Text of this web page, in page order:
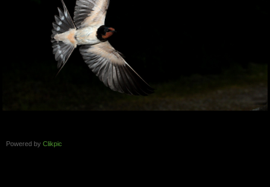
Powered by Clikpic